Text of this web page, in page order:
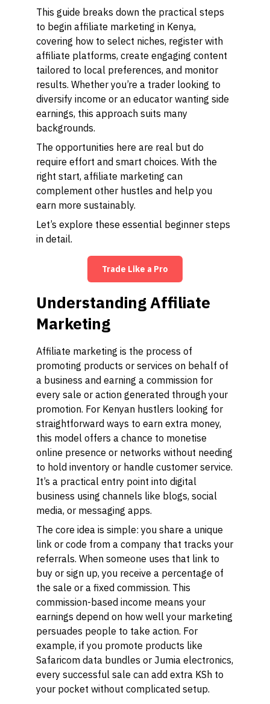
This guide breaks down the practical steps
to begin affiliate marketing in Kenya,
covering how to select niches, register with
affiliate platforms, create engaging content
tailored to local preferences, and monitor
results. Whether you’re a trader looking to
diversify income or an educator wanting side
earnings, this approach suits many
backgrounds.
The opportunities here are real but do
require effort and smart choices. With the
right start, affiliate marketing can
complement other hustles and help you
earn more sustainably.
Let’s explore these essential beginner steps
in detail.
Trade Like a Pro
Understanding Affiliate
Marketing
Affiliate marketing is the process of
promoting products or services on behalf of
a business and earning a commission for
every sale or action generated through your
promotion. For Kenyan hustlers looking for
straightforward ways to earn extra money,
this model offers a chance to monetise
online presence or networks without needing
to hold inventory or handle customer service.
It’s a practical entry point into digital
business using channels like blogs, social
media, or messaging apps.
The core idea is simple: you share a unique
link or code from a company that tracks your
referrals. When someone uses that link to
buy or sign up, you receive a percentage of
the sale or a fixed commission. This
commission-based income means your
earnings depend on how well your marketing
persuades people to take action. For
example, if you promote products like
Safaricom data bundles or Jumia electronics,
every successful sale can add extra KSh to
your pocket without complicated setup.